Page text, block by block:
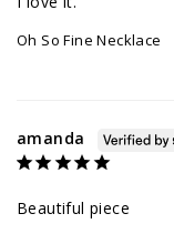
Oh So Fine Necklace
amanda
Beautiful piece